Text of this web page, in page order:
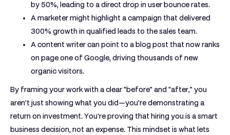
by 50%, leading to a direct drop in user bounce rates.
A marketer might highlight a campaign that delivered
300% growth in qualified leads to the sales team.
A content writer can point to a blog post that now ranks
on page one of Google, driving thousands of new
organic visitors.
By framing your work with a clear "before" and "after," you
aren't just showing what you did—you're demonstrating a
return on investment. You're proving that hiring you is a smart
business decision, not an expense. This mindset is what lets